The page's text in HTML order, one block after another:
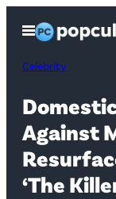
content
Open
Menu
Celebrity
Against
‘The